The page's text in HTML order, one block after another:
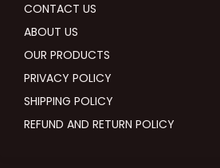
CONTACT US
ABOUT US
OUR PRODUCTS
PRIVACY POLICY
SHIPPING POLICY
REFUND AND RETURN POLICY